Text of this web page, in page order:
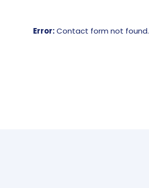
Error:Contact form not found.